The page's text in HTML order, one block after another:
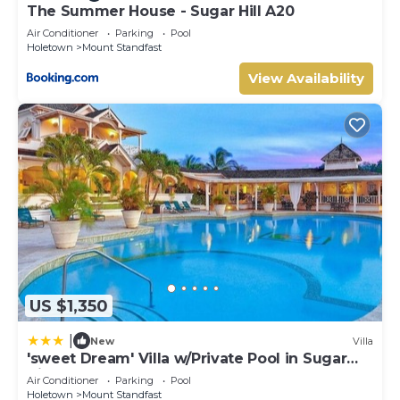
Bedrooms Configuration
Main Villa
Location: Level 1
Primary Suite
Bed Size: King
Bedroom 2
Bed Size: King
Bedroom 3
Bed Size: King
Bedroom 4
Bed Size: Queen
Cottage
Bedroom 5
Location: Ground Level
Bed Size: King
Bedroom 6
Location: Level 1
Bed Size: Queen
Other Things to Note:
* All rates quoted in USD.
The Summer House - Sugar Hill A20
Air Conditioner Parking
Pool
Holetown
Mount Standfast
View Availability
US $1,350
New Villa
'sweet Dream' Villa w/Private Pool in Sugar
Hill!
Air Conditioner Parking
Pool
Holetown
Mount Standfast